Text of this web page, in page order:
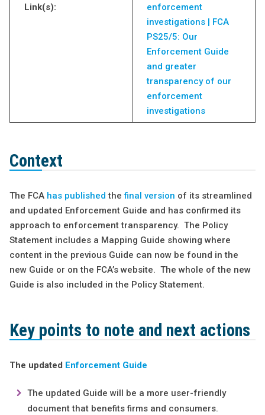
Link(s):
enforcement
investigations | FCA
PS25/5: Our
Enforcement Guide
and greater
transparency of our
enforcement
investigations
Context
The FCA has published thefinal version of its streamlined
and updated Enforcement Guide and has confirmed its
approach to enforcement transparency. The Policy
Statement includes a Mapping Guide showing where
content in the previous Guide can now be found in the
new Guide or on the FCA’s website. The whole of the new
Guide is also included in the Policy Statement.
Key points to note and next actions
The updated Enforcement Guide
The updated Guide will be a more user-friendly
document that benefits firms and consumers.